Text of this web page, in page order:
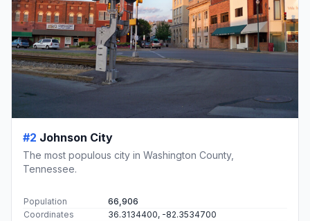
#2 Johnson City
The most populous city in Washington County,
Tennessee.
Population
66,906
Coordinates
36.3134400, -82.3534700